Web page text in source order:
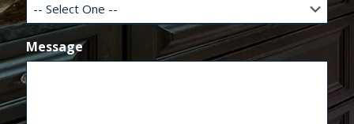
Message